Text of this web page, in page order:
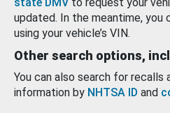
updated. In the meantime, you
using your vehicle’s VIN.
Other search options,
You can also search for recalls
information by NHTSA ID and